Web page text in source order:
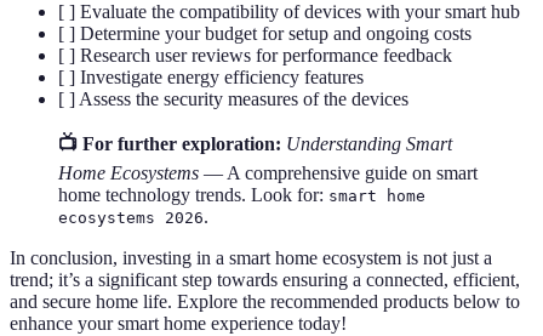
[ ] Evaluate the compatibility of devices with your smart hub
[ ] Determine your budget for setup and ongoing costs
[ ] Research user reviews for performance feedback
[ ] Investigate energy efficiency features
[ ] Assess the security measures of the devices
📺 For further exploration: Understanding Smart
Home Ecosystems — A comprehensive guide on smart
home technology trends. Look for: smart home
ecosystems 2026.
In conclusion, investing in a smart home ecosystem is not just a
trend; it’s a significant step towards ensuring a connected, efficient,
and secure home life. Explore the recommended products below to
enhance your smart home experience today!